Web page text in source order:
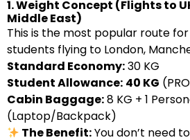
1. Weight Concept (Flights to
Middle East)
This is the most popular route
students flying to London,
Standard Economy:30 KG
Student Allowance: 40 KG
Cabin Baggage:8 KG + 1
(Laptop/Backpack)
The Benefit:You don’t need